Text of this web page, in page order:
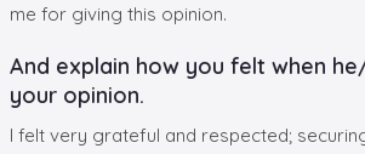
me for giving this opinion.
And explain how you felt when
your opinion.
I felt very grateful and respected;